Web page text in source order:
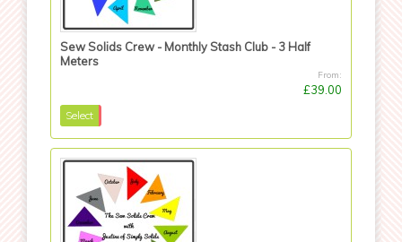
Sew Solids Crew - Monthly Stash Club - 3 Half
Meters
From:
£39.00
Select